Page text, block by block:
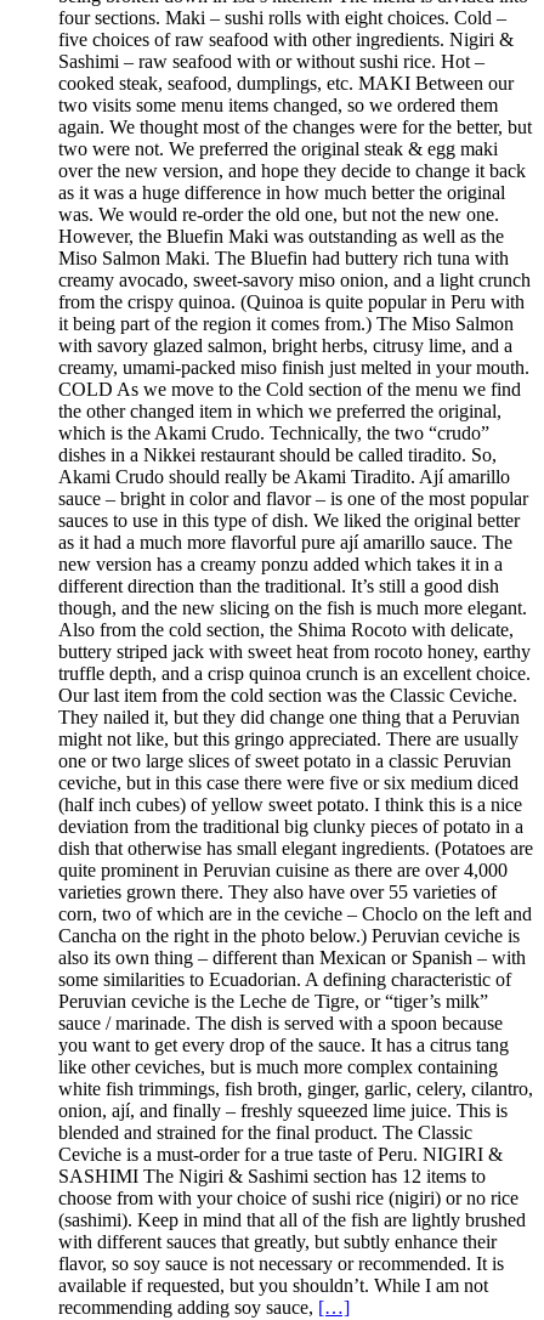
four sections. Maki – sushi rolls with eight choices. Cold –
five choices of raw seafood with other ingredients. Nigiri &
Sashimi – raw seafood with or without sushi rice. Hot –
cooked steak, seafood, dumplings, etc. MAKI Between our
two visits some menu items changed, so we ordered them
again. We thought most of the changes were for the better, but
two were not. We preferred the original steak & egg maki
over the new version, and hope they decide to change it back
as it was a huge difference in how much better the original
was. We would re-order the old one, but not the new one.
However, the Bluefin Maki was outstanding as well as the
Miso Salmon Maki. The Bluefin had buttery rich tuna with
creamy avocado, sweet-savory miso onion, and a light crunch
from the crispy quinoa. (Quinoa is quite popular in Peru with
it being part of the region it comes from.) The Miso Salmon
with savory glazed salmon, bright herbs, citrusy lime, and a
creamy, umami-packed miso finish just melted in your mouth.
COLD As we move to the Cold section of the menu we find
the other changed item in which we preferred the original,
which is the Akami Crudo. Technically, the two “crudo”
dishes in a Nikkei restaurant should be called tiradito. So,
Akami Crudo should really be Akami Tiradito. Ají amarillo
sauce – bright in color and flavor – is one of the most popular
sauces to use in this type of dish. We liked the original better
as it had a much more flavorful pure ají amarillo sauce. The
new version has a creamy ponzu added which takes it in a
different direction than the traditional. It’s still a good dish
though, and the new slicing on the fish is much more elegant.
Also from the cold section, the Shima Rocoto with delicate,
buttery striped jack with sweet heat from rocoto honey, earthy
truffle depth, and a crisp quinoa crunch is an excellent choice.
Our last item from the cold section was the Classic Ceviche.
They nailed it, but they did change one thing that a Peruvian
might not like, but this gringo appreciated. There are usually
one or two large slices of sweet potato in a classic Peruvian
ceviche, but in this case there were five or six medium diced
(half inch cubes) of yellow sweet potato. I think this is a nice
deviation from the traditional big clunky pieces of potato in a
dish that otherwise has small elegant ingredients. (Potatoes are
quite prominent in Peruvian cuisine as there are over 4,000
varieties grown there. They also have over 55 varieties of
corn, two of which are in the ceviche – Choclo on the left and
Cancha on the right in the photo below.) Peruvian ceviche is
also its own thing – different than Mexican or Spanish – with
some similarities to Ecuadorian. A defining characteristic of
Peruvian ceviche is the Leche de Tigre, or “tiger’s milk”
sauce / marinade. The dish is served with a spoon because
you want to get every drop of the sauce. It has a citrus tang
like other ceviches, but is much more complex containing
white fish trimmings, fish broth, ginger, garlic, celery, cilantro,
onion, ají, and finally – freshly squeezed lime juice. This is
blended and strained for the final product. The Classic
Ceviche is a must-order for a true taste of Peru. NIGIRI &
SASHIMI The Nigiri & Sashimi section has 12 items to
choose from with your choice of sushi rice (nigiri) or no rice
(sashimi). Keep in mind that all of the fish are lightly brushed
with different sauces that greatly, but subtly enhance their
flavor, so soy sauce is not necessary or recommended. It is
available if requested, but you shouldn’t. While I am not
recommending adding soy sauce, […]